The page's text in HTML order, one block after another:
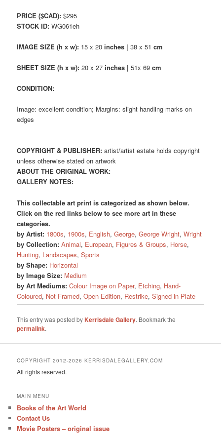
PRICE ($CAD): $295
STOCK ID: WG061eh
IMAGE SIZE (h x w): 15 x 20inches | 38 x 51cm
SHEET SIZE (h x w): 20 x 27inches | 51x 69cm
CONDITION:
Image: excellent condition; Margins: slight handling marks on
edges
COPYRIGHT & PUBLISHER: artist/artist estate holds copyright
unless otherwise stated on artwork
ABOUT THE ORIGINAL WORK:
GALLERY NOTES:
This collectable art print is categorized as shown below.
Click on the red links below to see more art in these
categories.
by Artist: 1800s, 1900s, English,George,George Wright,Wright
by Collection: Animal, European, Figures & Groups, Horse,
Hunting, Landscapes,Sports
by Shape: Horizontal
by Image Size: Medium
by Art Mediums: Colour Image on Paper, Etching, Hand-
Coloured, Not Framed,Open Edition, Restrike,Signed in Plate
This entry was posted by Kerrisdale Gallery. Bookmark the
permalink.
COPYRIGHT 2012-2026 KERRISDALEGALLERY.COM
All rights reserved.
MAIN MENU
Books of the Art World
Contact Us
Movie Posters – original issue